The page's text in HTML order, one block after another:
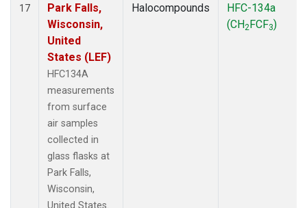
17
Park Falls,
Wisconsin,
United
States (LEF)
HFC134A
measurements
from surface
air samples
collected in
glass flasks at
Park Falls,
Wisconsin,
United States.
Halocompounds
HFC-134a
(CH2FCF3)